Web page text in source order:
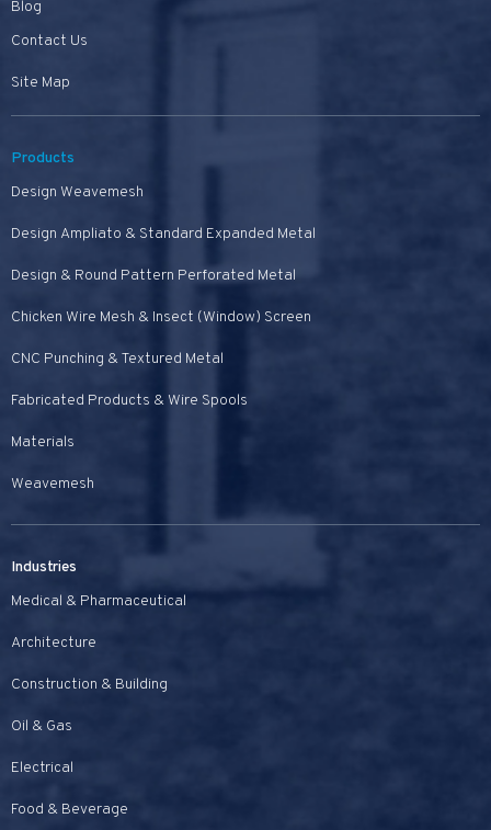
Blog
Contact Us
Site Map
Products
Design Weavemesh
Design Ampliato & Standard Expanded Metal
Design & Round Pattern Perforated Metal
Chicken Wire Mesh & Insect (Window) Screen
CNC Punching & Textured Metal
Fabricated Products & Wire Spools
Materials
Weavemesh
Industries
Medical & Pharmaceutical
Architecture
Construction & Building
Oil & Gas
Electrical
Food & Beverage